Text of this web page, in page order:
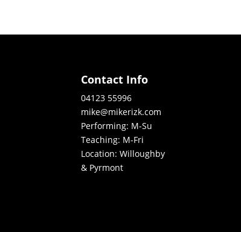
Contact Info
04123 55996
mike@mikerizk.com
Performing: M-Su
Teaching: M-Fri
Location: Willoughby
& Pyrmont